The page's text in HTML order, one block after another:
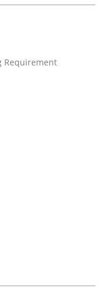
Quality.
Requirement